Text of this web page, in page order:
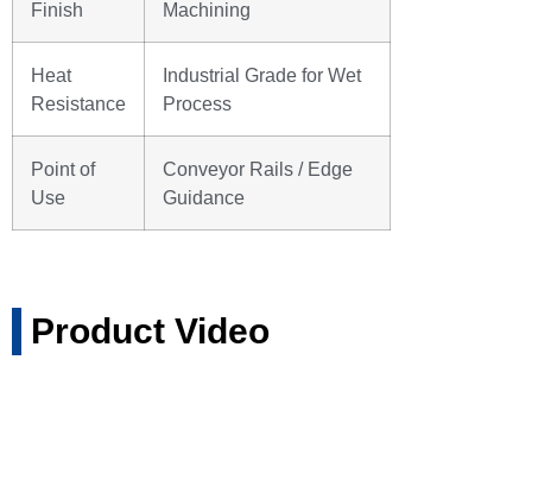
Finish
Machining
Heat
Resistance
Industrial Grade for Wet
Process
Point of
Use
Conveyor Rails / Edge
Guidance
Product Video